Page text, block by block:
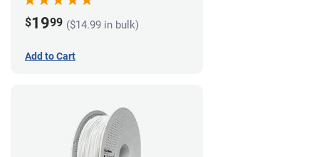
$1999 ($14.99 in bulk)
Add to Cart